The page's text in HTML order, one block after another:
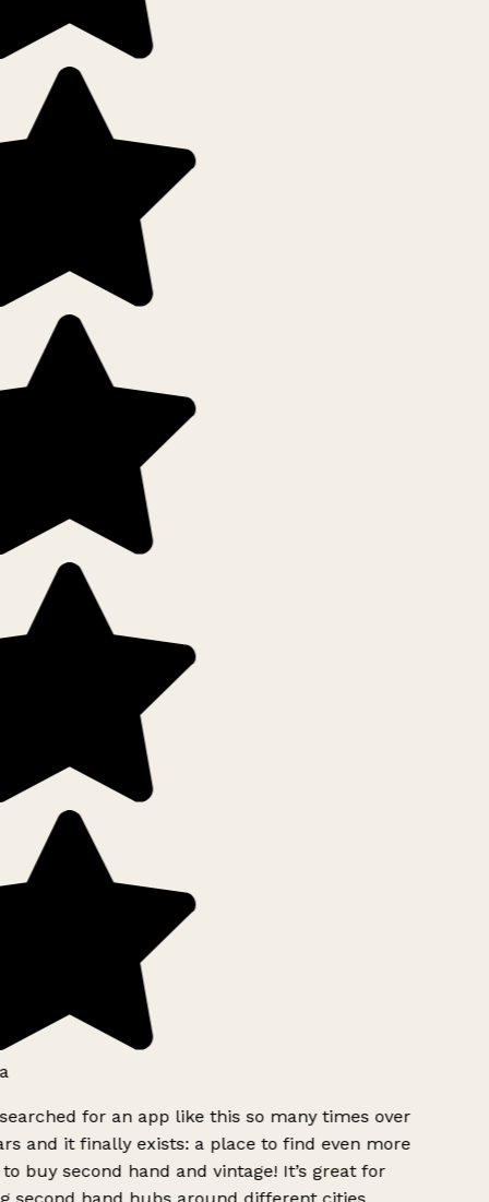
for an app like this so many times over
and it finally exists: a place to find even more
buy second hand and vintage! It’s great for